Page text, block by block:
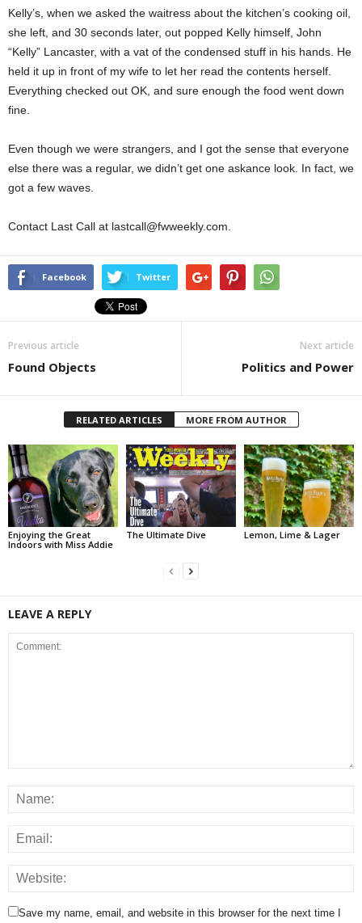
Kelly’s, when we asked the waitress about the kitchen’s cooking oil,
she left, and 30 seconds later, out popped Kelly himself, John
“Kelly” Lancaster, with a vat of the condensed stuff in his hands. He
held it up in front of my wife to let her read the contents herself.
Everything checked out OK, and sure enough the food went down
fine.
Even though we were strangers, and I got the sense that everyone
else there was a regular, we didn’t get one askance look. In fact, we
got a few waves.
Contact Last Call at lastcall@fwweekly.com.
Facebook Twitter
Previous article
Found Objects
Next article
Politics and Power
RELATED ARTICLES MORE FROM AUTHOR
Enjoying the Great
Indoors with Miss Addie
The Ultimate Dive Lemon, Lime & Lager
LEAVE A REPLY
Save my name, email, and website in this browser for the next time I